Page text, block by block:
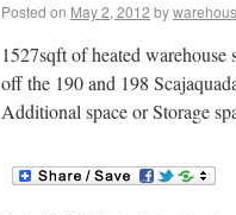
Posted on May 2, 2012 by
1527sqft of heated
off the 190 and 198
Additional space or Storage